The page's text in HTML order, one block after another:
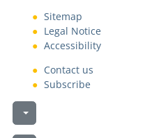
Sitemap
Legal Notice
Accessibility
Contact us
Subscribe
Liste des téléchargements